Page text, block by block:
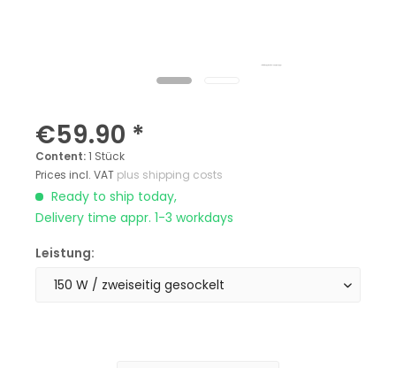
€59.90 *
Content:1 Stück
Prices incl. VAT plus shipping costs
Ready to ship today,
Delivery time appr. 1-3 workdays
Leistung: